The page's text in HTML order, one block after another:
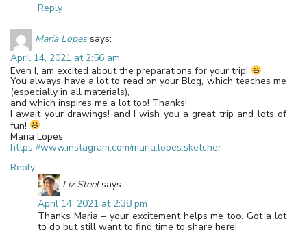
Reply
Maria Lopes says:
April 14, 2021 at 2:56 am
Even I, am excited about the preparations for your trip!
You always have a lot to read on your Blog, which teaches me
(especially in all materials),
and which inspires me a lot too! Thanks!
I await your drawings! and I wish you a great trip and lots of
fun!
Maria Lopes
https://www.instagram.com/maria.lopes.sketcher
Reply
Liz Steel says:
April 14, 2021 at 2:38 pm
Thanks Maria – your excitement helps me too. Got a lot
to do but still want to find time to share here!